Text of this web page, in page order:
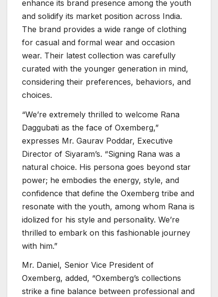
enhance its brand presence among the youth
and solidify its market position across India.
The brand provides a wide range of clothing
for casual and formal wear and occasion
wear. Their latest collection was carefully
curated with the younger generation in mind,
considering their preferences, behaviors, and
choices.
“We’re extremely thrilled to welcome Rana
Daggubati as the face of Oxemberg,”
expresses Mr. Gaurav Poddar, Executive
Director of Siyaram’s. “Signing Rana was a
natural choice. His persona goes beyond star
power; he embodies the energy, style, and
confidence that define the Oxemberg tribe and
resonate with the youth, among whom Rana is
idolized for his style and personality. We’re
thrilled to embark on this fashionable journey
with him.”
Mr. Daniel, Senior Vice President of
Oxemberg, added, “Oxemberg’s collections
strike a fine balance between professional and